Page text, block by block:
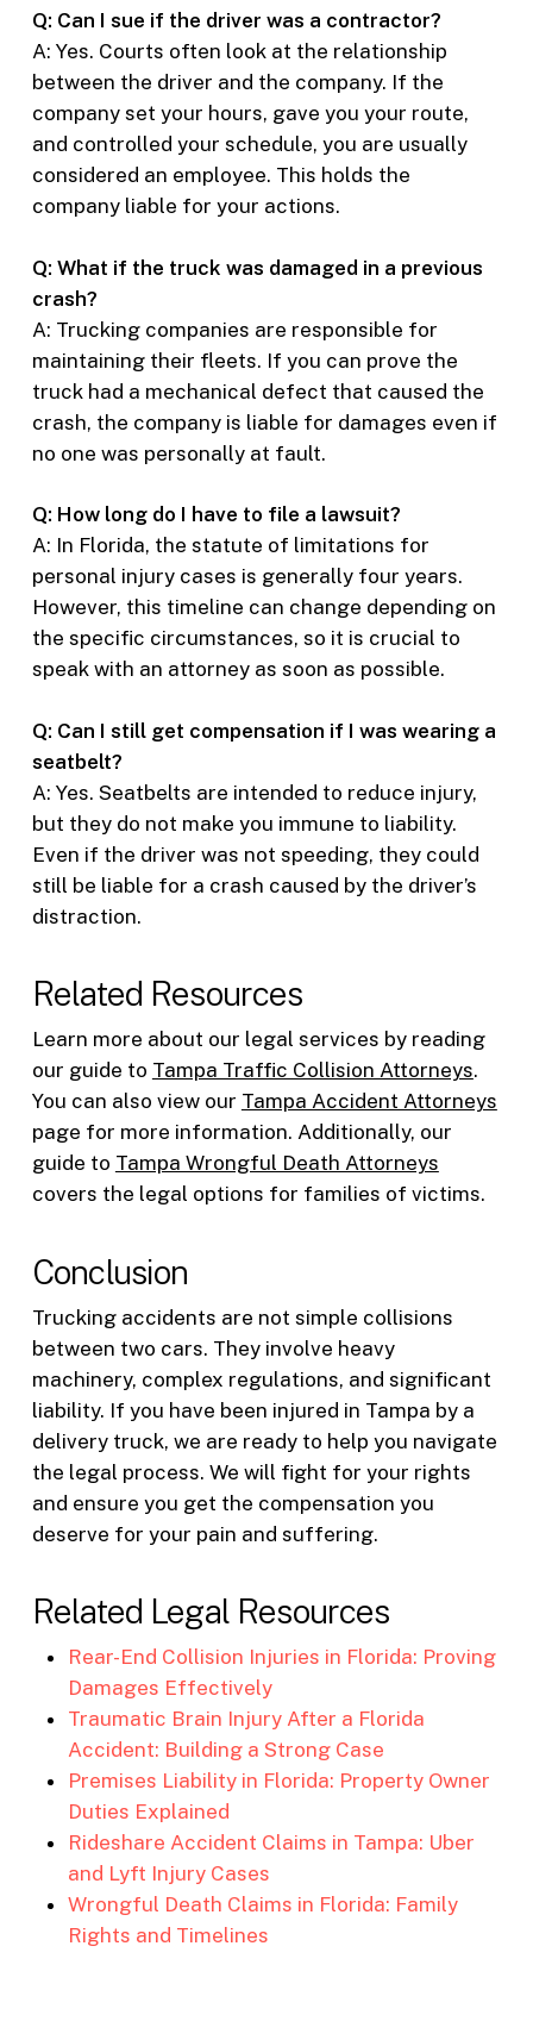
Q: Can I sue if the driver was a contractor?
A: Yes. Courts often look at the relationship
between the driver and the company. If the
company set your hours, gave you your route,
and controlled your schedule, you are usually
considered an employee. This holds the
company liable for your actions.
Q: What if the truck was damaged in a previous
crash?
A: Trucking companies are responsible for
maintaining their fleets. If you can prove the
truck had a mechanical defect that caused the
crash, the company is liable for damages even if
no one was personally at fault.
Q: How long do I have to file a lawsuit?
A: In Florida, the statute of limitations for
personal injury cases is generally four years.
However, this timeline can change depending on
the specific circumstances, so it is crucial to
speak with an attorney as soon as possible.
Q: Can I still get compensation if I was wearing a
seatbelt?
A: Yes. Seatbelts are intended to reduce injury,
but they do not make you immune to liability.
Even if the driver was not speeding, they could
still be liable for a crash caused by the driver’s
distraction.
Related Resources
Learn more about our legal services by reading
our guide to Tampa Traffic Collision Attorneys.
You can also view our Tampa Accident Attorneys
page for more information. Additionally, our
guide to Tampa Wrongful Death Attorneys
covers the legal options for families of victims.
Conclusion
Trucking accidents are not simple collisions
between two cars. They involve heavy
machinery, complex regulations, and significant
liability. If you have been injured in Tampa by a
delivery truck, we are ready to help you navigate
the legal process. We will fight for your rights
and ensure you get the compensation you
deserve for your pain and suffering.
Related Legal Resources
Rear-End Collision Injuries in Florida: Proving
Damages Effectively
Traumatic Brain Injury After a Florida
Accident: Building a Strong Case
Premises Liability in Florida: Property Owner
Duties Explained
Rideshare Accident Claims in Tampa: Uber
and Lyft Injury Cases
Wrongful Death Claims in Florida: Family
Rights and Timelines